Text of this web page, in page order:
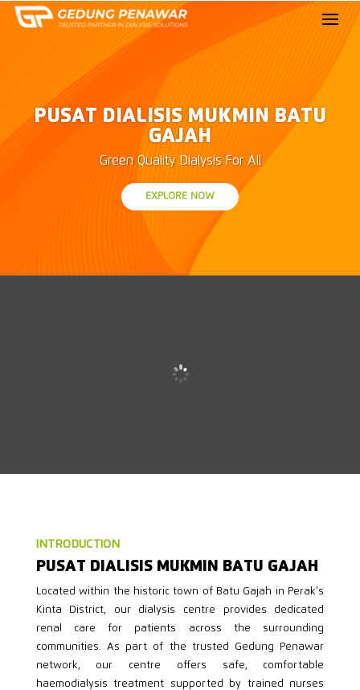
PUSAT DIALISIS MUKMIN BATU
GAJAH
Green Quality Dialysis For All
EXPLORE NOW
INTRODUCTION
PUSAT DIALISIS MUKMIN BATU GAJAH
Located within the historic town of Batu Gajah in Perak’s
Kinta District, our dialysis centre provides dedicated
renal care for patients across the surrounding
communities. As part of the trusted Gedung Penawar
network, our centre offers safe, comfortable
haemodialysis treatment supported by trained nurses